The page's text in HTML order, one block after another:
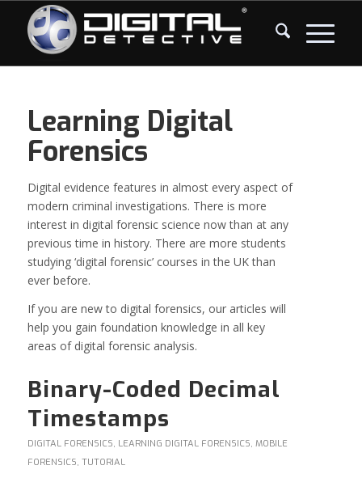
Learning Digital
Forensics
Digital evidence features in almost every aspect of
modern criminal investigations. There is more
interest in digital forensic science now than at any
previous time in history. There are more students
studying ‘digital forensic’ courses in the UK than
ever before.
If you are new to digital forensics, our articles will
help you gain foundation knowledge in all key
areas of digital forensic analysis.
Binary-Coded Decimal
Timestamps
DIGITAL FORENSICS, LEARNING DIGITAL FORENSICS, MOBILE
FORENSICS, TUTORIAL